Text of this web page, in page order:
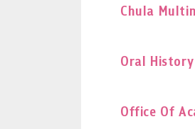
Chula
Oral History
Office Of